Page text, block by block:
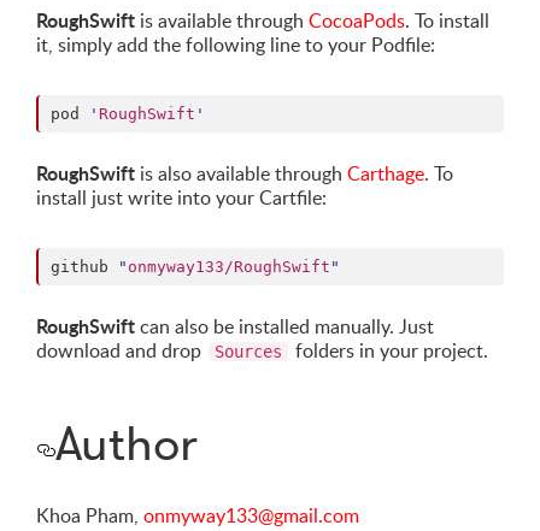
RoughSwift is available through CocoaPods. To install
it, simply add the following line to your Podfile:
pod ' RoughSwift '
RoughSwift is also available through Carthage. To
install just write into your Cartfile:
github " onmyway133/RoughSwift "
RoughSwiftcan also be installed manually. Just
download and drop
Sources folders in your project.
Author
Khoa Pham, onmyway133@gmail.com